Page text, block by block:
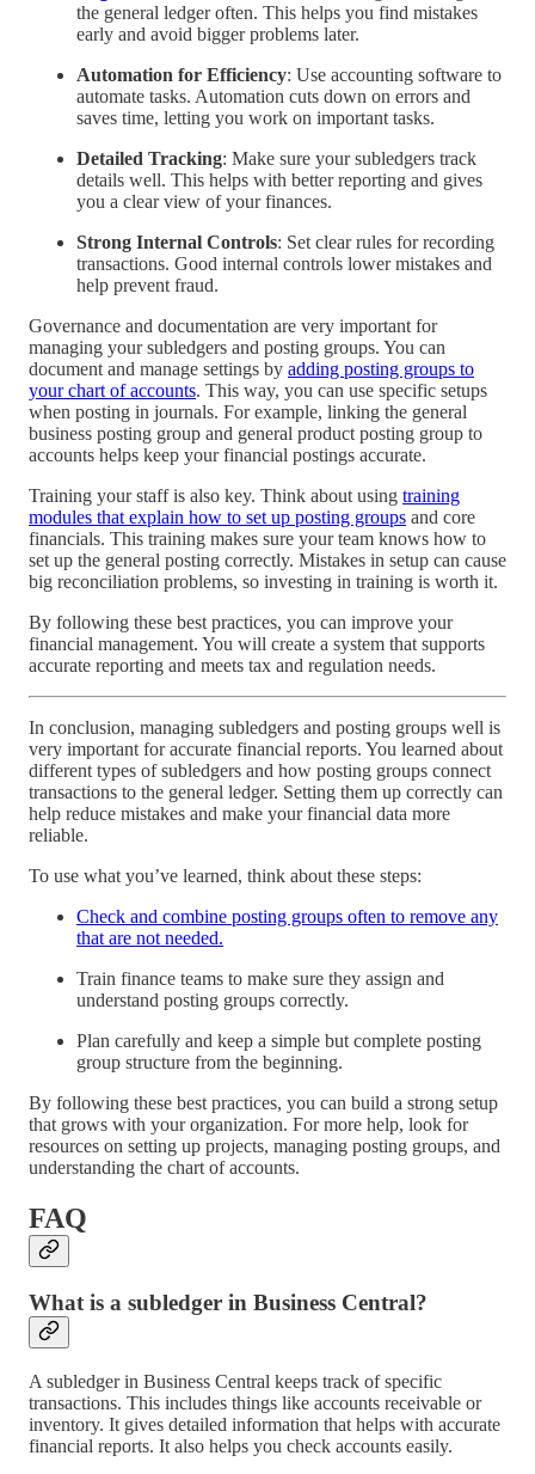
the general ledger often. This helps you find mistakes
early and avoid bigger problems later.
Automation for Efficiency: Use accounting software to
automate tasks. Automation cuts down on errors and
saves time, letting you work on important tasks.
Detailed Tracking: Make sure your subledgers track
details well. This helps with better reporting and gives
you a clear view of your finances.
Strong Internal Controls: Set clear rules for recording
transactions. Good internal controls lower mistakes and
help prevent fraud.
Governance and documentation are very important for
managing your subledgers and posting groups. You can
document and manage settings by adding posting groups to
your chart of accounts. This way, you can use specific setups
when posting in journals. For example, linking the general
business posting group and general product posting group to
accounts helps keep your financial postings accurate.
Training your staff is also key. Think about using training
modules that explain how to set up posting groups and core
financials. This training makes sure your team knows how to
set up the general posting correctly. Mistakes in setup can cause
big reconciliation problems, so investing in training is worth it.
By following these best practices, you can improve your
financial management. You will create a system that supports
accurate reporting and meets tax and regulation needs.
In conclusion, managing subledgers and posting groups well is
very important for accurate financial reports. You learned about
different types of subledgers and how posting groups connect
transactions to the general ledger. Setting them up correctly can
help reduce mistakes and make your financial data more
reliable.
To use what you’ve learned, think about these steps:
Check and combine posting groups often to remove any
that are not needed.
Train finance teams to make sure they assign and
understand posting groups correctly.
Plan carefully and keep a simple but complete posting
group structure from the beginning.
By following these best practices, you can build a strong setup
that grows with your organization. For more help, look for
resources on setting up projects, managing posting groups, and
understanding the chart of accounts.
FAQ
What is a subledger in Business Central?
A subledger in Business Central keeps track of specific
transactions. This includes things like accounts receivable or
inventory. It gives detailed information that helps with accurate
financial reports. It also helps you check accounts easily.